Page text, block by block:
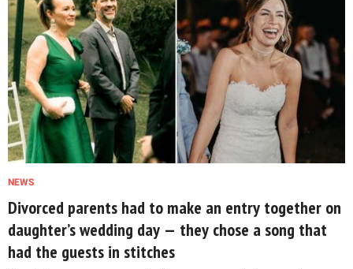
NEWS
Divorced parents had to make an entry together on
daughter’s wedding day — they chose a song that
had the guests in stitches